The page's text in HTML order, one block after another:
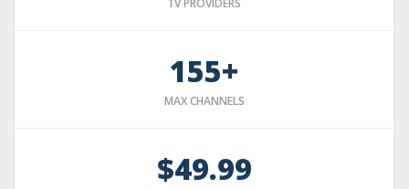
TV PROVIDERS
155+
MAX CHANNELS
$49.99